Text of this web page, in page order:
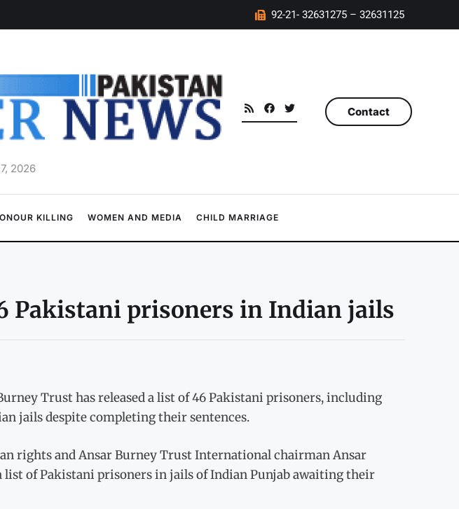
92-21- 32631275 – 32631125
2026
Contact
KILLING WOMEN AND MEDIA CHILD MARRIAGE
Pakistani prisoners in Indian jails
Trust has released a list of 46 Pakistani prisoners, including
jails despite completing their sentences.
rights and Ansar Burney Trust International chairman Ansar
list of Pakistani prisoners in jails of Indian Punjab awaiting their